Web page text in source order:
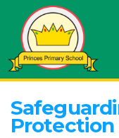
Protection